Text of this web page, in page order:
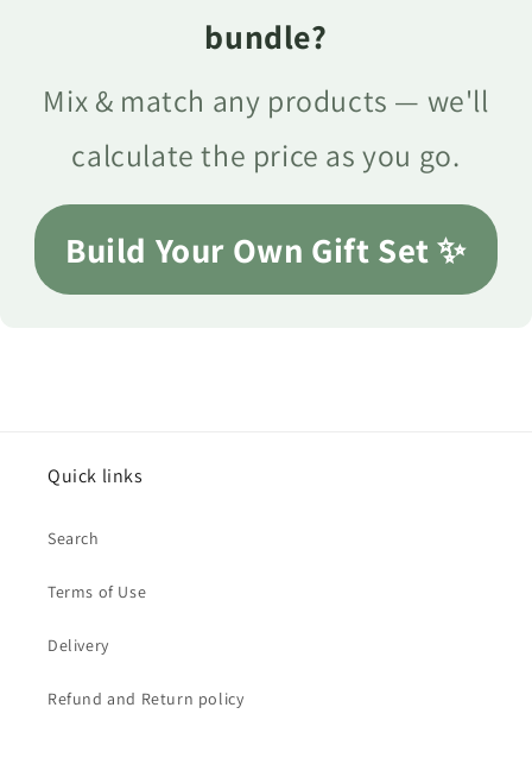
bundle?
Mix & match any products — we'll
calculate the price as you go.
Build Your Own Gift Set ✨
Quick links
Search
Terms of Use
Delivery
Refund and Return policy